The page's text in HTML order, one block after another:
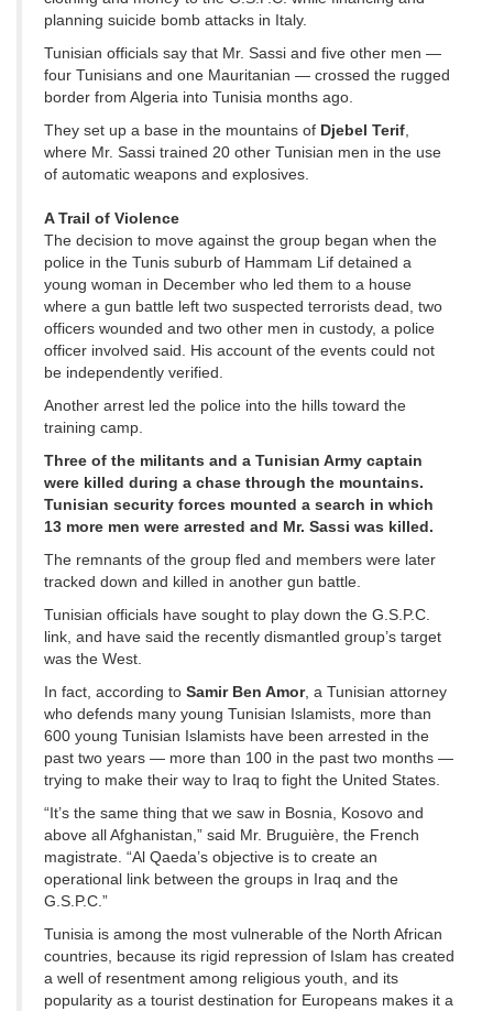
planning suicide bomb attacks in Italy.
Tunisian officials say that Mr. Sassi and five other men —
four Tunisians and one Mauritanian — crossed the rugged
border from Algeria into Tunisia months ago.
They set up a base in the mountains of Djebel Terif,
where Mr. Sassi trained 20 other Tunisian men in the use
of automatic weapons and explosives.
A Trail of Violence
The decision to move against the group began when the
police in the Tunis suburb of Hammam Lif detained a
young woman in December who led them to a house
where a gun battle left two suspected terrorists dead, two
officers wounded and two other men in custody, a police
officer involved said. His account of the events could not
be independently verified.
Another arrest led the police into the hills toward the
training camp.
Three of the militants and a Tunisian Army captain
were killed during a chase through the mountains.
Tunisian security forces mounted a search in which
13 more men were arrested and Mr. Sassi was killed.
The remnants of the group fled and members were later
tracked down and killed in another gun battle.
Tunisian officials have sought to play down the G.S.P.C.
link, and have said the recently dismantled group’s target
was the West.
In fact, according to Samir Ben Amor, a Tunisian attorney
who defends many young Tunisian Islamists, more than
600 young Tunisian Islamists have been arrested in the
past two years — more than 100 in the past two months —
trying to make their way to Iraq to fight the United States.
“It’s the same thing that we saw in Bosnia, Kosovo and
above all Afghanistan,” said Mr. Bruguière, the French
magistrate. “Al Qaeda’s objective is to create an
operational link between the groups in Iraq and the
G.S.P.C.”
Tunisia is among the most vulnerable of the North African
countries, because its rigid repression of Islam has created
a well of resentment among religious youth, and its
popularity as a tourist destination for Europeans makes it a